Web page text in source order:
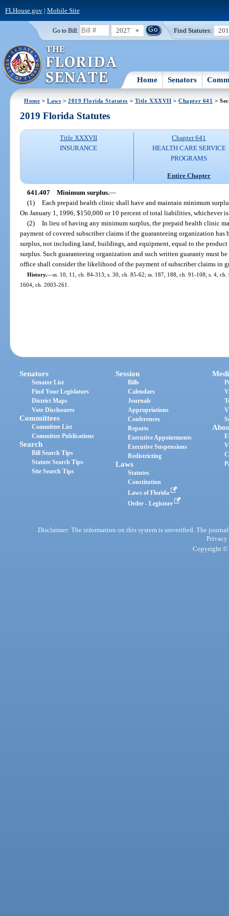
FLHouse.gov| Mobile Site
Go to Bill: 2027 Find Statutes:
Home Senators
Home >Laws >2019 Florida Statutes > Title XXXVII >Chapter 641 >
2019 Florida Statutes
Title XXXVII
INSURANCE
Chapter 641
HEALTH CARE SERVICE
PROGRAMS
Entire Chapter
641.407 Minimum surplus.—
(1) Each prepaid health clinic shall have and maintain minimum
On January 1, 1996, $150,000 or 10 percent of total liabilities, whichever is
(2) In lieu of having any minimum surplus, the prepaid health clinic
payment of covered subscriber claims if the guaranteeing organization has
surplus, not including land, buildings, and equipment, equal to the
surplus. Such guaranteeing organization and such written guaranty must
office shall consider the likelihood of the payment of subscriber claims in
History.—ss. 10, 11, ch. 84-313; s. 30, ch. 85-62; ss. 187, 188, ch. 91-108; s. 4,
1604, ch. 2003-261.
Senators
Senator List
Find Your Legislators
District Maps
Vote Disclosures
Committees
Committee List
Committee Publications
Search
Bill Search Tips
Statute Search Tips
Site Search Tips
Session
Bills
Calendars
Journals
Appropriations
Conferences
Reports
Executive Appointments
Executive Suspensions
Redistricting
Laws
Statutes
Constitution
Laws of Florida
Order - Legistore
Disclaimer: The information on this system is unverified. The
Privacy
Copyright ©